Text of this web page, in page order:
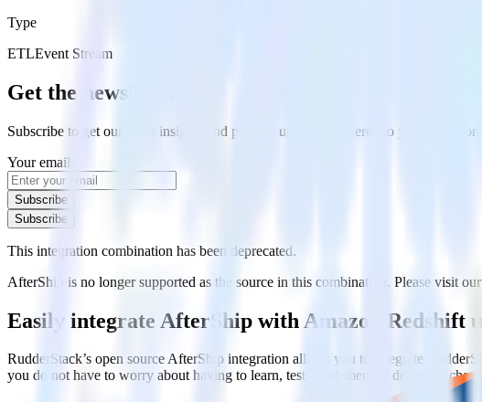
Type
ETLEvent Stream
Get the newsletter
Subscribe to get our latest insights and product updates delivered to your inbox
Your email
Subscribe
Subscribe
This integration combination has been deprecated.
AfterShip is no longer supported as the source in this combination. Please visit
Easily integrate AfterShip with Amazon Redshift
RudderStack’s open source AfterShip integration allows you to integrate
you do not have to worry about having to learn, test, implement or deal with